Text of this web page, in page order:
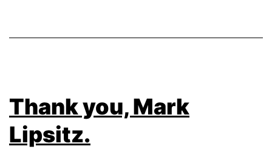
Thank you, Mark
Lipsitz.